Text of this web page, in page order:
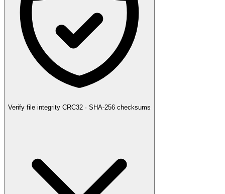
Verify file integrity CRC32 · SHA-256 checksums